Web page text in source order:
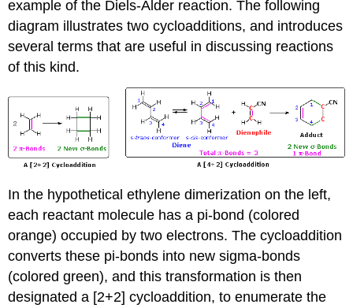
example of the Diels-Alder reaction. The following
diagram illustrates two cycloadditions, and introduces
several terms that are useful in discussing reactions
of this kind.
In the hypothetical ethylene dimerization on the left,
each reactant molecule has a pi-bond (colored
orange) occupied by two electrons. The cycloaddition
converts these pi-bonds into new sigma-bonds
(colored green), and this transformation is then
designated a [2+2] cycloaddition, to enumerate the